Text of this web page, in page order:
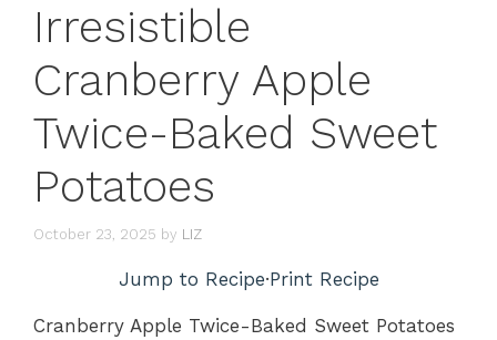
Irresistible
Cranberry Apple
Twice-Baked Sweet
Potatoes
October 23, 2025 by LIZ
Jump to Recipe·Print Recipe
Cranberry Apple Twice-Baked Sweet Potatoes